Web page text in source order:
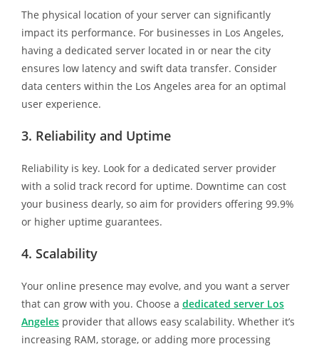
The physical location of your server can significantly
impact its performance. For businesses in Los Angeles,
having a dedicated server located in or near the city
ensures low latency and swift data transfer. Consider
data centers within the Los Angeles area for an optimal
user experience.
3. Reliability and Uptime
Reliability is key. Look for a dedicated server provider
with a solid track record for uptime. Downtime can cost
your business dearly, so aim for providers offering 99.9%
or higher uptime guarantees.
4. Scalability
Your online presence may evolve, and you want a server
that can grow with you. Choose a dedicated server Los
Angelesprovider that allows easy scalability. Whether it’s
increasing RAM, storage, or adding more processing